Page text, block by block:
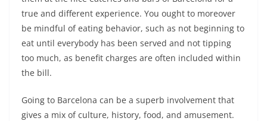
true and different experience. You ought to moreover
be mindful of eating behavior, such as not beginning to
eat until everybody has been served and not tipping
too much, as benefit charges are often included within
the bill.
Going to Barcelona can be a superb involvement that
gives a mix of culture, history, food, and amusement.